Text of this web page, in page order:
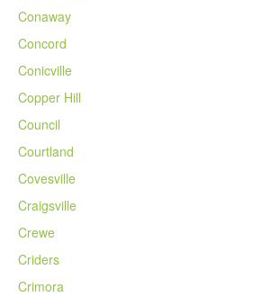
Conaway
Concord
Conicville
Copper Hill
Council
Courtland
Covesville
Craigsville
Crewe
Criders
Crimora